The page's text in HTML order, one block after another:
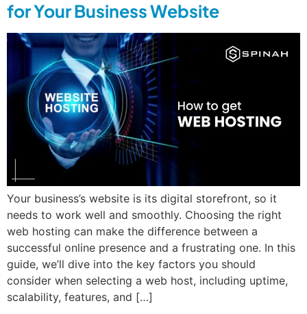
for Your Business Website
Your business’s website is its digital storefront, so it
needs to work well and smoothly. Choosing the right
web hosting can make the difference between a
successful online presence and a frustrating one. In this
guide, we’ll dive into the key factors you should
consider when selecting a web host, including uptime,
scalability, features, and […]